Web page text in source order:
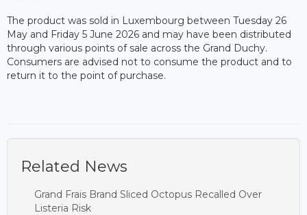
The product was sold in Luxembourg between Tuesday 26
May and Friday 5 June 2026 and may have been distributed
through various points of sale across the Grand Duchy.
Consumers are advised not to consume the product and to
return it to the point of purchase.
Related News
Grand Frais Brand Sliced Octopus Recalled Over
Listeria Risk